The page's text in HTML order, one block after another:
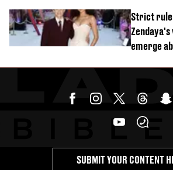
Strict rule
emerge
SUBMIT YOUR CONTENT